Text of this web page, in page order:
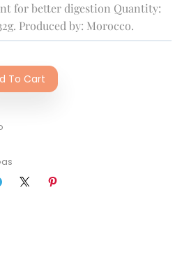
for better digestion Quantity:
Produced by: Morocco.
To Cart